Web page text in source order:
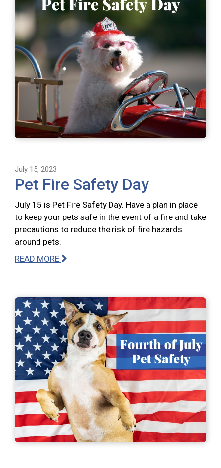
July 15, 2023
Pet Fire Safety Day
July 15 is Pet Fire Safety Day. Have a plan in place
to keep your pets safe in the event of a fire and take
precautions to reduce the risk of fire hazards
around pets.
READ MORE